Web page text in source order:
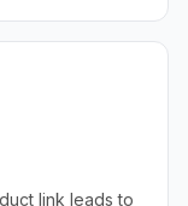
link leads to